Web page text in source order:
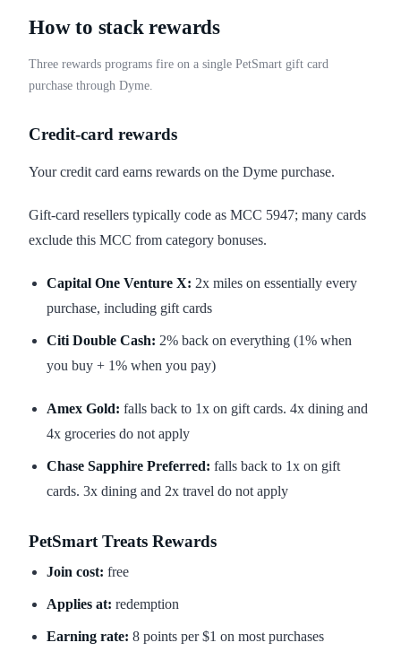
How to stack rewards
Three rewards programs fire on a single PetSmart gift card
purchase through Dyme.
Credit-card rewards
Your credit card earns rewards on the Dyme purchase.
Gift-card resellers typically code as MCC 5947; many cards
exclude this MCC from category bonuses.
Capital One Venture X: 2x miles on essentially every
purchase, including gift cards
Citi Double Cash: 2% back on everything (1% when
you buy + 1% when you pay)
Amex Gold: falls back to 1x on gift cards. 4x dining and
4x groceries do not apply
Chase Sapphire Preferred: falls back to 1x on gift
cards. 3x dining and 2x travel do not apply
PetSmart Treats Rewards
Join cost: free
Applies at: redemption
Earning rate: 8 points per $1 on most purchases